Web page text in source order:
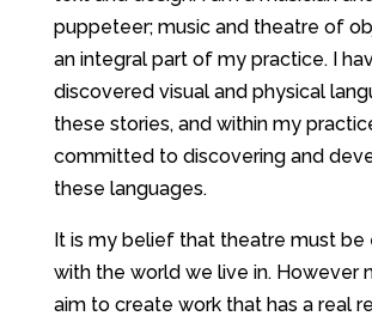
puppeteer; music and theatre of
an integral part of my practice. I
discovered visual and physical
these stories, and within my
committed to discovering and
these languages.
It is my belief that theatre must be
with the world we live in. However
aim to create work that has a real